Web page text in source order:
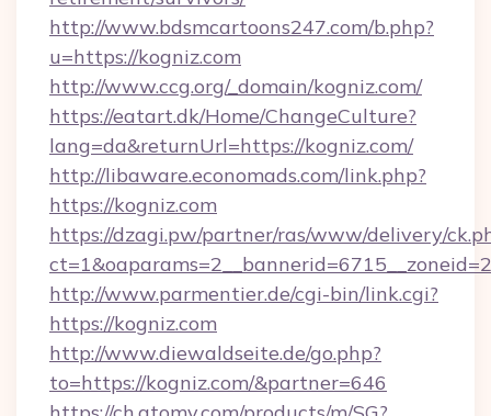
http://www.bdsmcartoons247.com/b.php?
u=https://kogniz.com
http://www.ccg.org/_domain/kogniz.com/
https://eatart.dk/Home/ChangeCulture?
lang=da&returnUrl=https://kogniz.com/
http://libaware.economads.com/link.php?
https://kogniz.com
https://dzagi.pw/partner/ras/www/delivery/
http://www.parmentier.de/cgi-bin/link.cgi?
https://kogniz.com
http://www.diewaldseite.de/go.php?
to=https://kogniz.com/&partner=646